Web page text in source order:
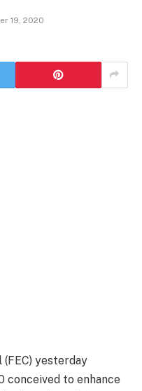
19, 2020
yesterday
conceived to enhance